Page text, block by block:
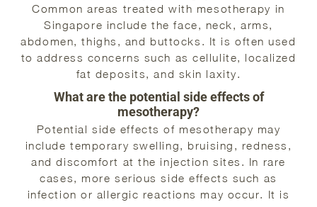
Common areas treated with mesotherapy in
Singapore include the face, neck, arms,
abdomen, thighs, and buttocks. It is often used
to address concerns such as cellulite, localized
fat deposits, and skin laxity.
What are the potential side effects of
mesotherapy?
Potential side effects of mesotherapy may
include temporary swelling, bruising, redness,
and discomfort at the injection sites. In rare
cases, more serious side effects such as
infection or allergic reactions may occur. It is